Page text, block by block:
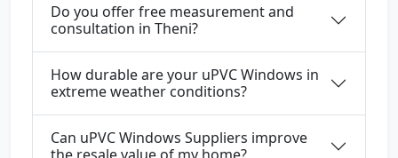
Do you offer free measurement and
consultation in Theni?
How durable are your uPVC Windows in
extreme weather conditions?
Can uPVC Windows Suppliers improve
the resale value of my home?